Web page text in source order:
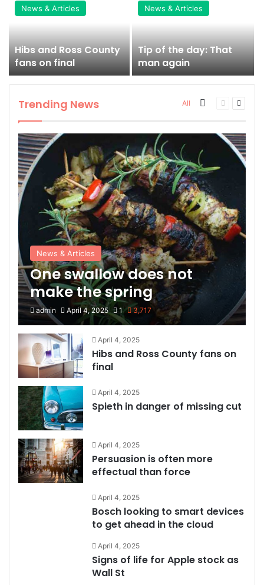
News & Articles
Hibs and Ross County
fans on final
News & Articles
Tip of the day: That
man again
Trending News All MorePrevious
Next
News & Articles
One swallow does not
make the spring
admin April 4, 2025 1 3,717
April 4, 2025
Hibs and Ross County fans on
final
April 4, 2025
Spieth in danger of missing cut
April 4, 2025
Persuasion is often more
effectual than force
April 4, 2025
Bosch looking to smart devices
to get ahead in the cloud
April 4, 2025
Signs of life for Apple stock as
Wall St